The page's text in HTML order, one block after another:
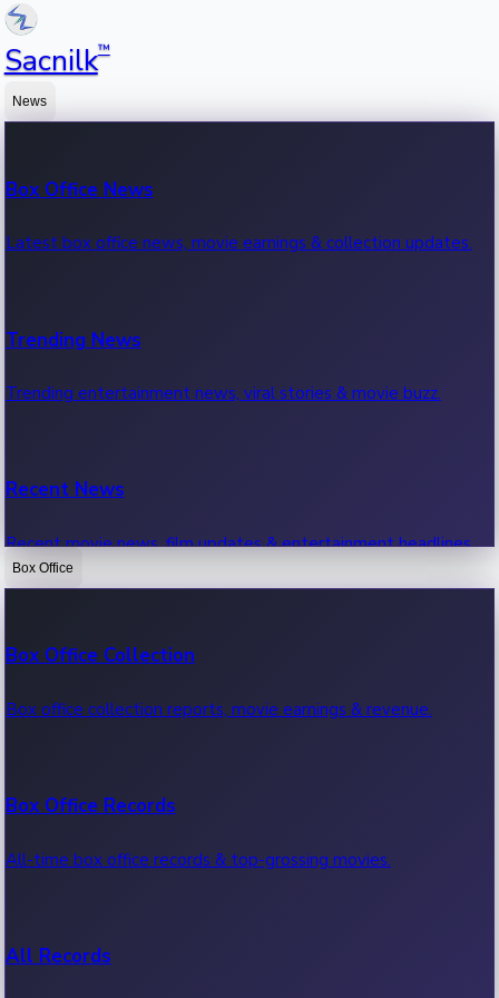
Sacnilk™
News
Box Office News
Latest box office news, movie earnings & collection updates.
Trending News
Trending entertainment news, viral stories & movie buzz.
Recent News
Recent movie news, film updates & entertainment headlines.
Box Office
Box Office Collection
Box office collection reports, movie earnings & revenue.
Box Office Records
All-time box office records & top-grossing movies.
All Records